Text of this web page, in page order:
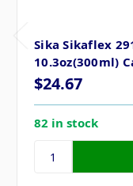
Sika Sikaflex
10.3oz(300ml)
$24.67
82 in stock